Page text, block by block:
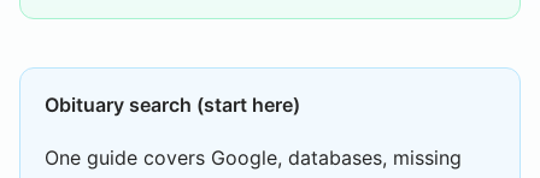
Obituary search (start here)
One guide covers Google, databases, missing